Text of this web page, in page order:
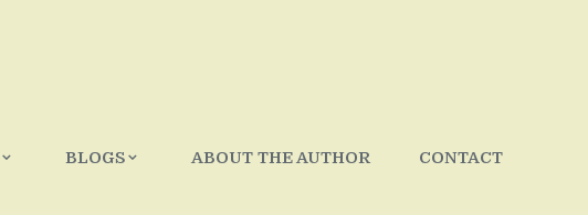
BLOGS ABOUT THE AUTHOR CONTACT